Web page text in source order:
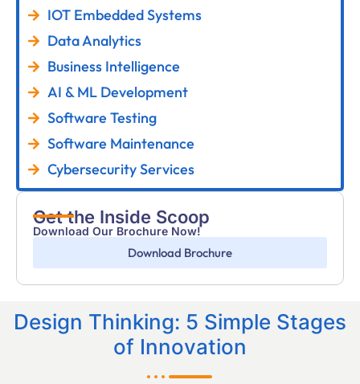
IOT Embedded Systems
Data Analytics
Business Intelligence
AI & ML Development
Software Testing
Software Maintenance
Cybersecurity Services
Get the Inside Scoop
Download Our Brochure Now!
Download Brochure
Design Thinking: 5 Simple Stages
of Innovation